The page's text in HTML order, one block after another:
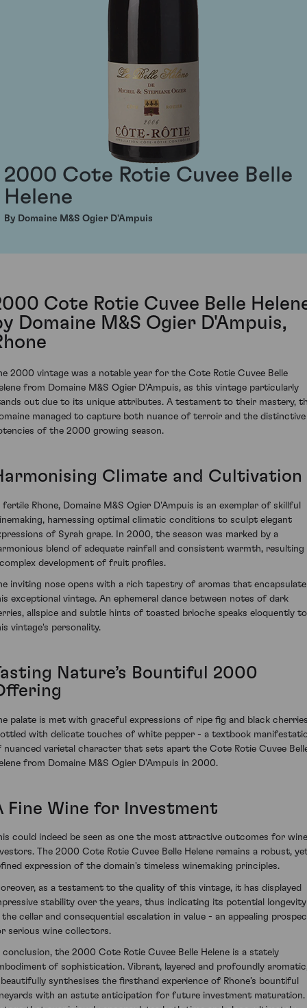
2000 Cote Rotie Cuvee Belle
Helene
By Domaine M&S Ogier D'Ampuis
Cote Rotie Cuvee Belle
Domaine M&S Ogier D'Ampuis,
2000 vintage was a notable year for the Cote Rotie Cuvee Belle
from Domaine M&S Ogier D'Ampuis, as this vintage particularly
out due to its unique attributes. A testament to their mastery,
managed to capture both nuance of terroir and the distinctive
of the 2000 growing season.
Climate and Cultivation
fertile Rhone, Domaine M&S Ogier D'Ampuis is an exemplar of skillful
harnessing optimal climatic conditions to sculpt elegant
of Syrah grape. In 2000, the season was marked by a
blend of adequate rainfall and consistent warmth, resulting
development of fruit profiles.
inviting nose opens with a rich tapestry of aromas that encapsulate
exceptional vintage. An ephemeral dance between notes of dark
allspice and subtle hints of toasted brioche speaks eloquently to
vintage's personality.
Nature’s Bountiful 2000
palate is met with graceful expressions of ripe fig and black
with delicate touches of white pepper - a textbook
nuanced varietal character that sets apart the Cote Rotie Cuvee
from Domaine M&S Ogier D'Ampuis in 2000.
Fine Wine for Investment
could indeed be seen as one the most attractive outcomes for wine
The 2000 Cote Rotie Cuvee Belle Helene remains a robust,
expression of the domain's timeless winemaking principles.
as a testament to the quality of this vintage, it has displayed
stability over the years, thus indicating its potential longevity
the cellar and consequential escalation in value - an appealing
serious wine collectors.
conclusion, the 2000 Cote Rotie Cuvee Belle Helene is a stately
of sophistication. Vibrant, layered and profoundly
synthesises the firsthand experience of Rhone’s bountiful
with an astute anticipation for future investment maturation.